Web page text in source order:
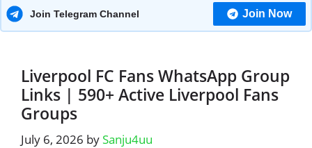
Join Telegram Channel Join Now
Liverpool FC Fans WhatsApp Group
Links | 590+ Active Liverpool Fans
Groups
July 6, 2026 bySanju4uu